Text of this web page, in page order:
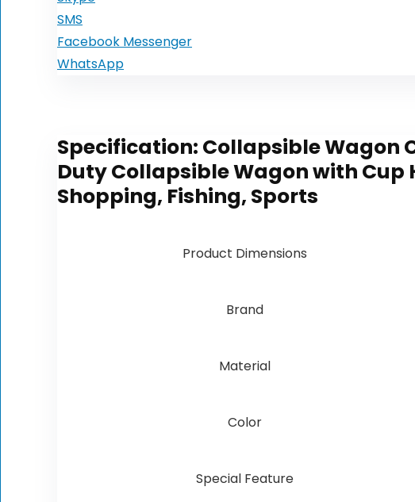
SMS
Facebook Messenger
WhatsApp
Specification: Collapsible Wagon
Duty Collapsible Wagon with Cup
Shopping, Fishing, Sports
Product Dimensions
Brand
Material
Color
Special Feature